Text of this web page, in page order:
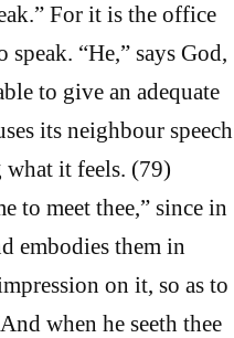
For it is the office
“He,” says God,
to give an adequate
its neighbour speech
what it feels. (79)
to meet thee,” since in
embodies them in
on it, so as to
when he seeth thee